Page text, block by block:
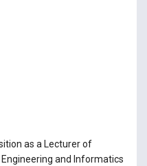
as a Lecturer of
and Informatics